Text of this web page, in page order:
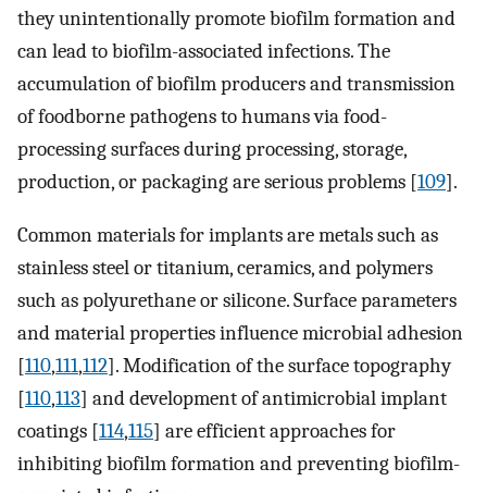
they unintentionally promote biofilm formation and
can lead to biofilm-associated infections. The
accumulation of biofilm producers and transmission
of foodborne pathogens to humans via food-
processing surfaces during processing, storage,
production, or packaging are serious problems [109].
Common materials for implants are metals such as
stainless steel or titanium, ceramics, and polymers
such as polyurethane or silicone. Surface parameters
and material properties influence microbial adhesion
[110,111,112]. Modification of the surface topography
[110,113] and development of antimicrobial implant
coatings [114,115] are efficient approaches for
inhibiting biofilm formation and preventing biofilm-